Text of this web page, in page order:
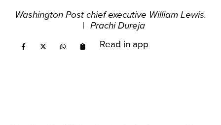
Washington Post chief executive William Lewis.
| Prachi Dureja
Read in app